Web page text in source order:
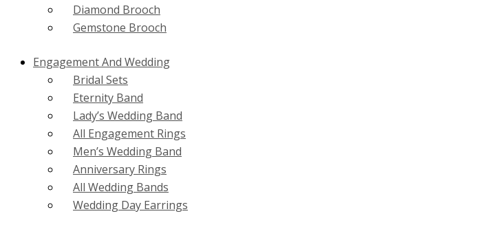
Diamond Brooch
Gemstone Brooch
Engagement And Wedding
Bridal Sets
Eternity Band
Lady’s Wedding Band
All Engagement Rings
Men’s Wedding Band
Anniversary Rings
All Wedding Bands
Wedding Day Earrings